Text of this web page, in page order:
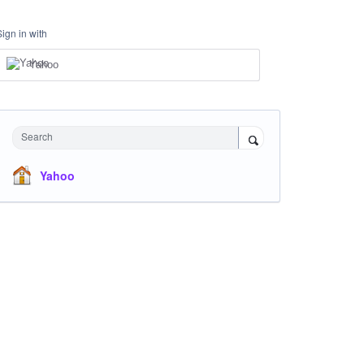
in with
Yahoo
Search
Yahoo